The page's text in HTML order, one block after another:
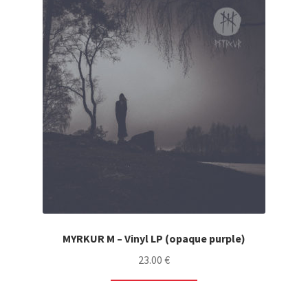
LABEL
LOCAL HEROES
MYRKUR M – Vinyl LP (opaque purple)
23.00 €